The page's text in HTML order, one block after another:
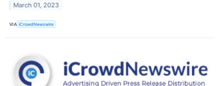
March 01, 2023
VIA iCrowdNewswire